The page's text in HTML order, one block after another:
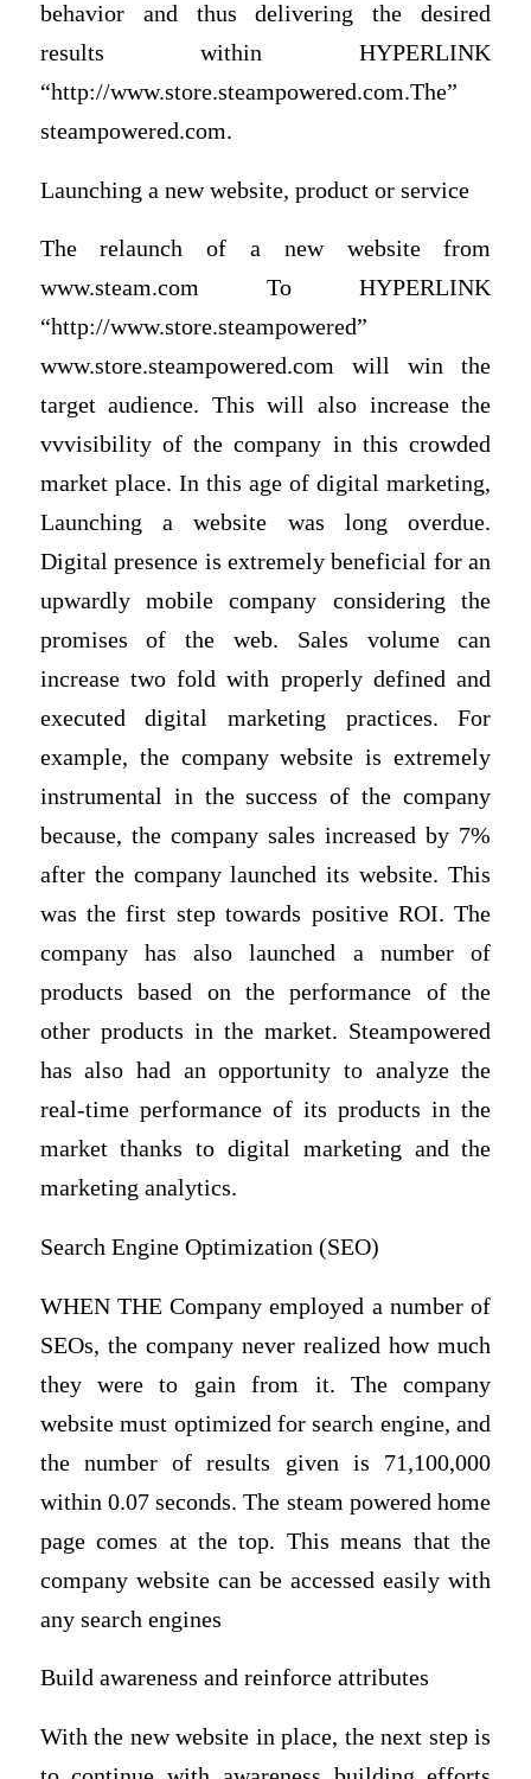
behavior and thus delivering the desired
results within HYPERLINK
“http://www.store.steampowered.com.The”
steampowered.com.
Launching a new website, product or service
The relaunch of a new website from
www.steam.com To HYPERLINK
“http://www.store.steampowered”
www.store.steampowered.com will win the
target audience. This will also increase the
vvvisibility of the company in this crowded
market place. In this age of digital marketing,
Launching a website was long overdue.
Digital presence is extremely beneficial for an
upwardly mobile company considering the
promises of the web. Sales volume can
increase two fold with properly defined and
executed digital marketing practices. For
example, the company website is extremely
instrumental in the success of the company
because, the company sales increased by 7%
after the company launched its website. This
was the first step towards positive ROI. The
company has also launched a number of
products based on the performance of the
other products in the market. Steampowered
has also had an opportunity to analyze the
real-time performance of its products in the
market thanks to digital marketing and the
marketing analytics.
Search Engine Optimization (SEO)
WHEN THE Company employed a number of
SEOs, the company never realized how much
they were to gain from it. The company
website must optimized for search engine, and
the number of results given is 71,100,000
within 0.07 seconds. The steam powered home
page comes at the top. This means that the
company website can be accessed easily with
any search engines
Build awareness and reinforce attributes
With the new website in place, the next step is